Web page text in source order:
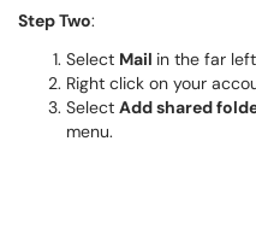
Step Two:
Select Mail in the far
Right click on your
Select Add shared
menu.